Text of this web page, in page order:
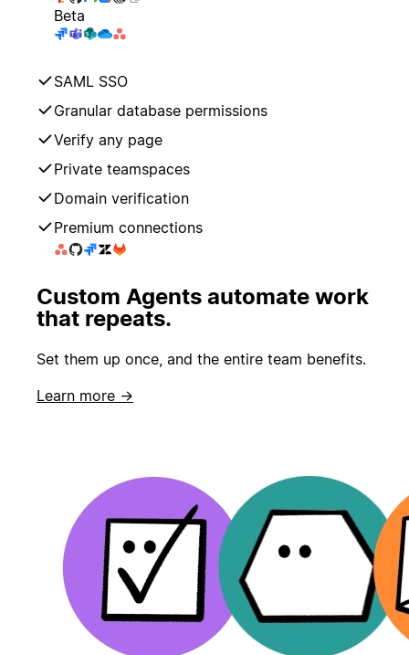
Beta
SAML SSO
Granular database permissions
Verify any page
Private teamspaces
Domain verification
Premium connections
Custom Agents automate work
that repeats.
Set them up once, and the entire team benefits.
Learn more →